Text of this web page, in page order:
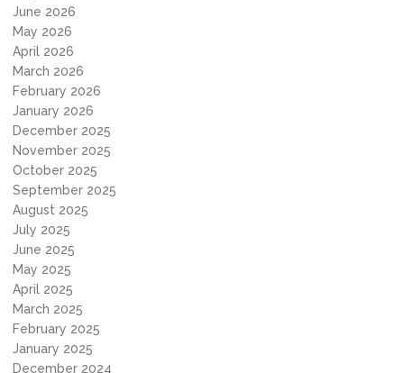
June 2026
May 2026
April 2026
March 2026
February 2026
January 2026
December 2025
November 2025
October 2025
September 2025
August 2025
July 2025
June 2025
May 2025
April 2025
March 2025
February 2025
January 2025
December 2024